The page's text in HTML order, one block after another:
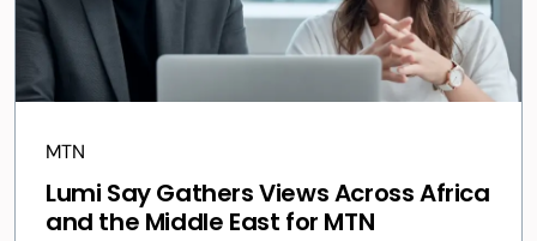
MTN
Lumi Say Gathers Views Across Africa
and the Middle East for MTN